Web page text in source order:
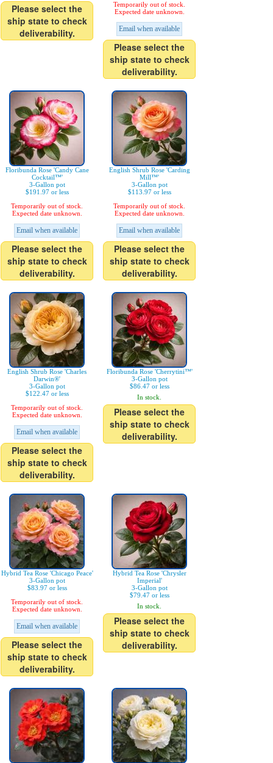
Please select the
ship state to check
deliverability.
Temporarily out of stock.
Expected date unknown.
Email when available
Please select the
ship state to check
deliverability.
Floribunda Rose 'Candy Cane
Cocktail™'
3-Gallon pot
$191.97 or less
Temporarily out of stock.
Expected date unknown.
Email when available
Please select the
ship state to check
deliverability.
English Shrub Rose 'Carding
Mill™'
3-Gallon pot
$113.97 or less
Temporarily out of stock.
Expected date unknown.
Email when available
Please select the
ship state to check
deliverability.
English Shrub Rose 'Charles
Darwin®'
3-Gallon pot
$122.47 or less
Temporarily out of stock.
Expected date unknown.
Email when available
Please select the
ship state to check
deliverability.
Floribunda Rose 'Cherrytini™'
3-Gallon pot
$86.47 or less
In stock.
Please select the
ship state to check
deliverability.
Hybrid Tea Rose 'Chicago Peace'
3-Gallon pot
$83.97 or less
Temporarily out of stock.
Expected date unknown.
Email when available
Please select the
ship state to check
deliverability.
Hybrid Tea Rose 'Chrysler
Imperial'
3-Gallon pot
$79.47 or less
In stock.
Please select the
ship state to check
deliverability.